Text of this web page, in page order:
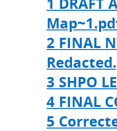
2 FINAL
3 SHPO
4 FINAL
5